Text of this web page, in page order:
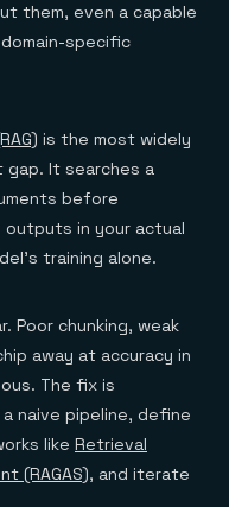
them, even a capable
specific
is the most widely
It searches a
before
outputs in your actual
training alone.
Poor chunking, weak
away at accuracy in
The fix is
naive pipeline, define
like Retrieval
(RAGAS), and iterate